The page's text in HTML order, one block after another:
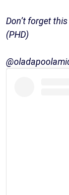
Don’t forget
(PHD)